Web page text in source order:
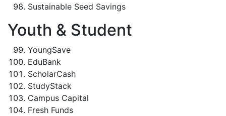
Sustainable Seed Savings
Youth & Student
YoungSave
EduBank
ScholarCash
StudyStack
Campus Capital
Fresh Funds